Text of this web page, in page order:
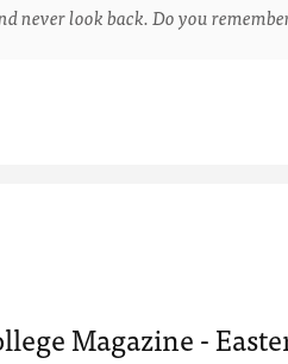
look back. Do you
Magazine -